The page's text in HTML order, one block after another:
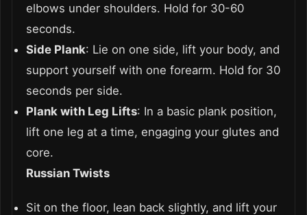
elbows under shoulders. Hold for 30-60
seconds.
Side Plank: Lie on one side, lift your body, and
support yourself with one forearm. Hold for 30
seconds per side.
Plank with Leg Lifts: In a basic plank position,
lift one leg at a time, engaging your glutes and
core.
Russian Twists
Sit on the floor, lean back slightly, and lift your